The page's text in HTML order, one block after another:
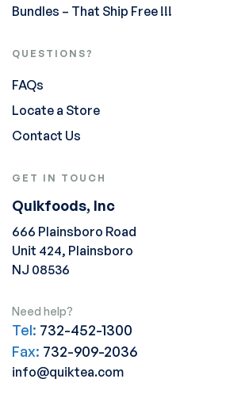
Bundles – That Ship Free !!!
QUESTIONS?
FAQs
Locate a Store
Contact Us
GET IN TOUCH
Quikfoods, Inc
666 Plainsboro Road
Unit 424, Plainsboro
NJ 08536
Need help?
Tel: 732-452-1300
Fax: 732-909-2036
info@quiktea.com